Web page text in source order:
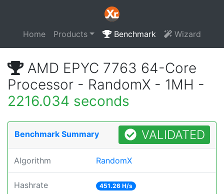
Home Products Benchmark Wizard
AMD EPYC 7763 64-Core
Processor - RandomX - 1MH -
2216.034 seconds
Benchmark Summary VALIDATED
Algorithm RandomX
Hashrate 451.26 H/s